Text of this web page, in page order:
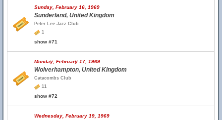
Sunday, February 16, 1969
Sunderland, United Kingdom
Peter Lee Jazz Club
1
show #71
Monday, February 17, 1969
Wolverhampton, United Kingdom
Catacombs Club
11
show #72
Wednesday, February 19, 1969